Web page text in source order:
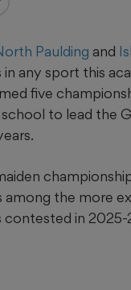
Paulding and
any sport this
five
to lead the
among the more
contested in 2025-